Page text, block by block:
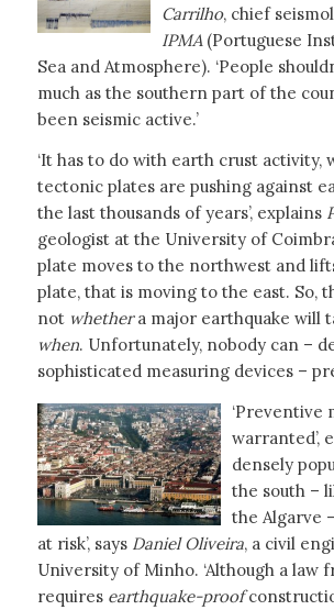
Carrilho, chief
IPMA(Portuguese
Sea and Atmosphere). ‘People
much as the southern part of the
been seismic active.’
‘It has to do with earth crust activity,
tectonic plates are pushing against
the last thousands of years’, explains
geologist at the University of
plate moves to the northwest and
plate, that is moving to the east. So,
not whethera major earthquake will
when. Unfortunately, nobody can –
sophisticated measuring devices –
‘Preventive
warranted’,
densely
the south –
the Algarve
at risk’, says Daniel Oliveira, a civil
University of Minho. ‘Although a law
requires earthquake-proof